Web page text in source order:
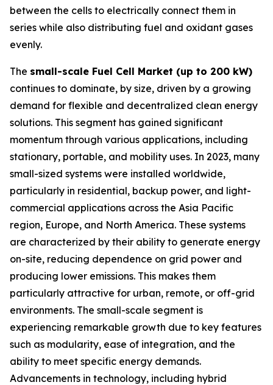
between the cells to electrically connect them in
series while also distributing fuel and oxidant gases
evenly.
The small-scale Fuel Cell Market (up to 200 kW)
continues to dominate, by size, driven by a growing
demand for flexible and decentralized clean energy
solutions. This segment has gained significant
momentum through various applications, including
stationary, portable, and mobility uses. In 2023, many
small-sized systems were installed worldwide,
particularly in residential, backup power, and light-
commercial applications across the Asia Pacific
region, Europe, and North America. These systems
are characterized by their ability to generate energy
on-site, reducing dependence on grid power and
producing lower emissions. This makes them
particularly attractive for urban, remote, or off-grid
environments. The small-scale segment is
experiencing remarkable growth due to key features
such as modularity, ease of integration, and the
ability to meet specific energy demands.
Advancements in technology, including hybrid